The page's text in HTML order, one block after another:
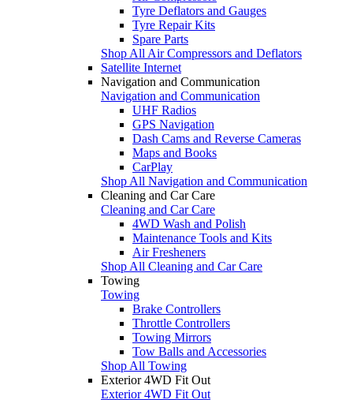
Tyre Deflators and Gauges
Tyre Repair Kits
Spare Parts
Shop All Air Compressors and Deflators
Satellite Internet
Navigation and Communication
Navigation and Communication
UHF Radios
GPS Navigation
Dash Cams and Reverse Cameras
Maps and Books
CarPlay
Shop All Navigation and Communication
Cleaning and Car Care
Cleaning and Car Care
4WD Wash and Polish
Maintenance Tools and Kits
Air Fresheners
Shop All Cleaning and Car Care
Towing
Towing
Brake Controllers
Throttle Controllers
Towing Mirrors
Tow Balls and Accessories
Shop All Towing
Exterior 4WD Fit Out
Exterior 4WD Fit Out